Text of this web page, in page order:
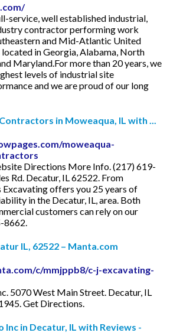
service, well established industrial,
contractor performing work
and Mid-Atlantic United
in Georgia, Alabama, North
Maryland.For more than 20 years, we
levels of industrial site
and we are proud of our long
in Moweaqua, IL with ...
moweaqua-
Directions More Info. (217) 619-
Rd. Decatur, IL 62522. From
Excavating offers you 25 years of
in the Decatur, IL, area. Both
customers can rely on our
IL, 62522 – Manta.com
c/mmjppb8/c-j-excavating-
5070 West Main Street. Decatur, IL
Get Directions.
Inc in Decatur, IL with Reviews -